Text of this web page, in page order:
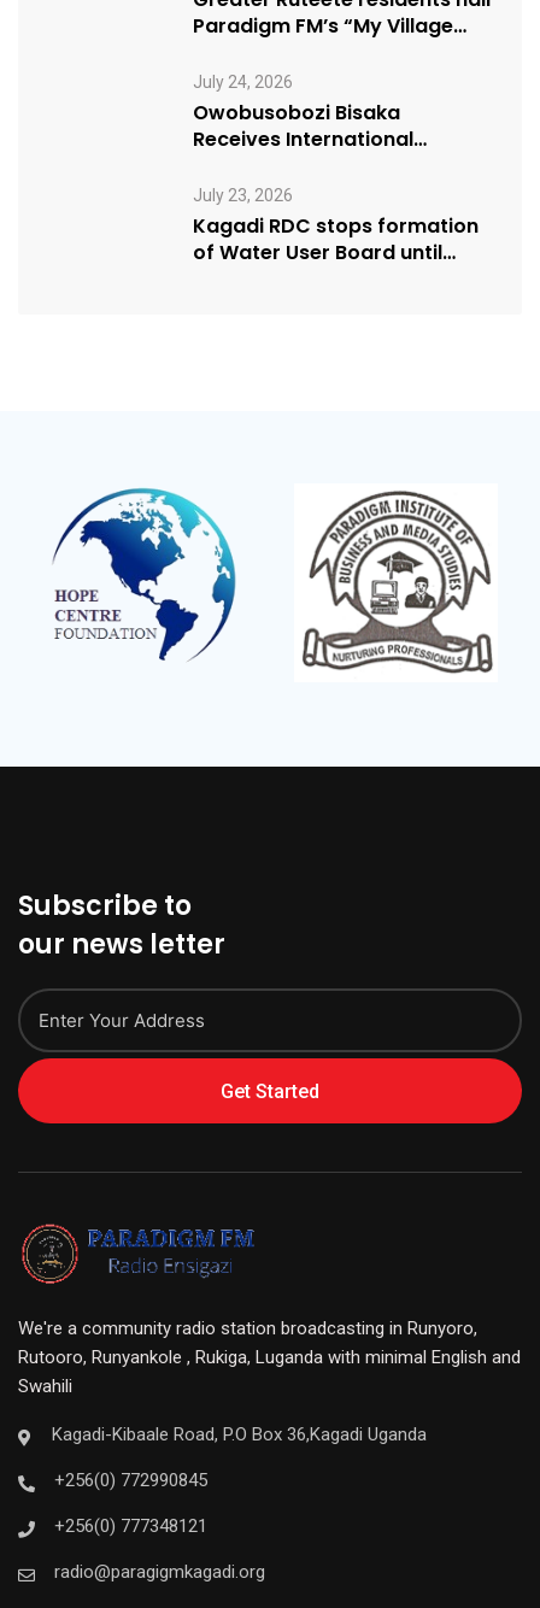
Paradigm FM’s “My Village
July 24, 2026
Owobusobozi Bisaka
Receives International
USA NRM Chapter
July 23, 2026
Kagadi RDC stops formation
of Water User Board until
Subscribe to
our news letter
Get Started
We're a community radio station broadcasting in Runyoro,
Rutooro, Runyankole , Rukiga, Luganda with minimal English and
Swahili
Kagadi-Kibaale Road, P.O Box 36,Kagadi Uganda
+256(0) 772990845
+256(0) 777348121
radio@paragigmkagadi.org